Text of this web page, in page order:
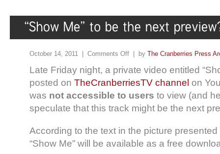
October 14, 2011 | Comments Off | by The Cranberries Press
Late Friday night, a private video entitled
posted on TheCranberriesTV channel on
was not accessible to users to view (and
speculate that this track might be the next
According to the text in the picture presented
“Show Me” will be available as a free